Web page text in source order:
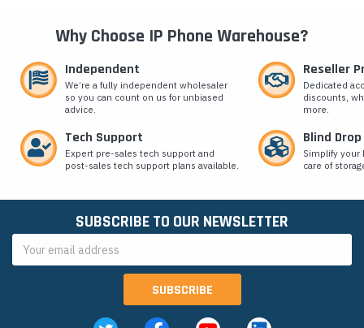
Why Choose IP Phone Warehouse?
Independent
We’re a fully independent wholesaler
so you can count on us for unbiased
advice.
Reseller
Dedicated
discounts,
more.
Tech Support
Expert pre-sales tech support and
post-sales tech support plans available.
Blind
Simplify
care of
SUBSCRIBE TO OUR NEWSLETTER
Address